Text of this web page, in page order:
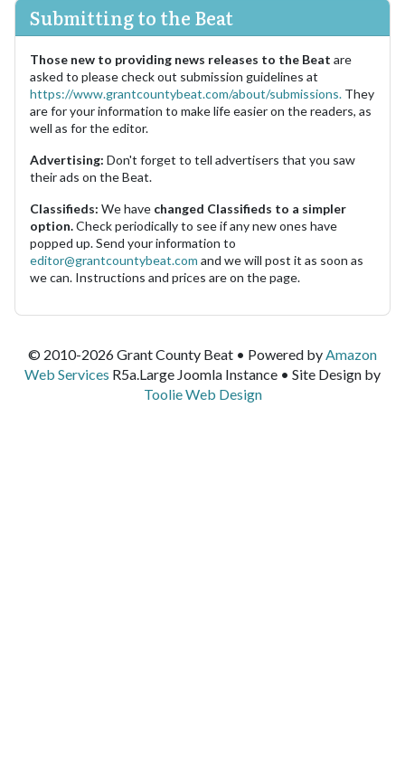
Submitting to the Beat
Those new to providing news releases to the Beat are
asked to please check out submission guidelines at
https://www.grantcountybeat.com/about/submissions. They
are for your information to make life easier on the readers, as
well as for the editor.
Advertising: Don't forget to tell advertisers that you saw
their ads on the Beat.
Classifieds: We have changed Classifieds to a simpler
option.Check periodically to see if any new ones have
popped up. Send your information to
editor@grantcountybeat.com and we will post it as soon as
we can. Instructions and prices are on the page.
© 2010-2026 Grant County Beat • Powered byAmazon
Web Services R5a.Large Joomla Instance • Site Design by
Toolie Web Design